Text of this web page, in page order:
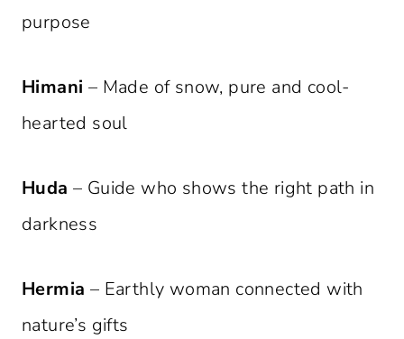
purpose
Himani – Made of snow, pure and cool-
hearted soul
Huda – Guide who shows the right path in
darkness
Hermia – Earthly woman connected with
nature’s gifts